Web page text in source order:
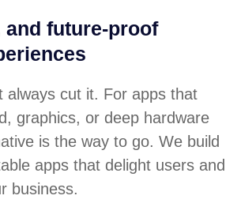
and future-proof
always cut it. For apps that
graphics, or deep hardware
is the way to go. We build
apps that delight users and
business.